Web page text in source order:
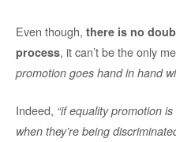
Even though, there is no
process, it can’t be the only
promotion goes hand in hand
Indeed, “if equality promotion
when they’re being